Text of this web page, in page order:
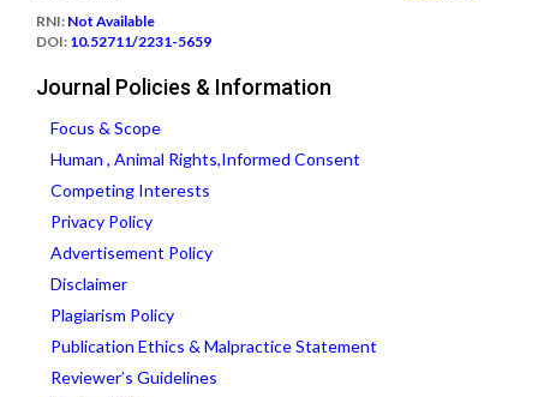
RNI: Not Available
DOI: 10.52711/2231-5659
Journal Policies & Information
Focus & Scope
Human , Animal Rights,Informed Consent
Competing Interests
Privacy Policy
Advertisement Policy
Disclaimer
Plagiarism Policy
Publication Ethics & Malpractice Statement
Reviewer’s Guidelines